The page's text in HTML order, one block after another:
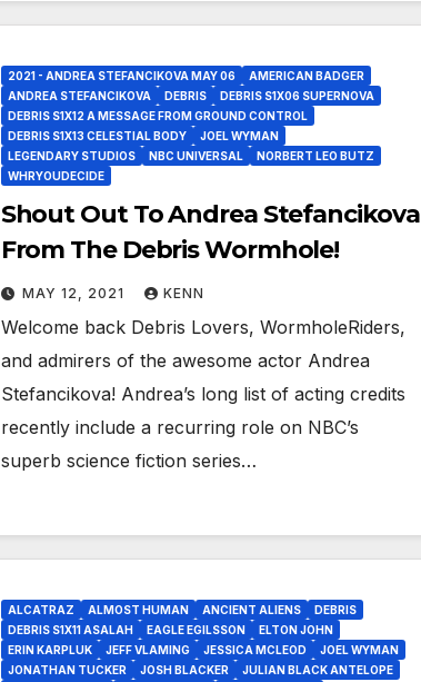
2021 - ANDREA STEFANCIKOVA MAY 06
AMERICAN BADGER
ANDREA STEFANCIKOVA
DEBRIS
DEBRIS S1X06 SUPERNOVA
DEBRIS S1X12 A MESSAGE FROM GROUND CONTROL
DEBRIS S1X13 CELESTIAL BODY
JOEL WYMAN
LEGENDARY STUDIOS
NBC UNIVERSAL
NORBERT LEO BUTZ
WHRYOUDECIDE
Shout Out To Andrea Stefancikova
From The Debris Wormhole!
MAY 12, 2021 KENN
Welcome back Debris Lovers, WormholeRiders,
and admirers of the awesome actor Andrea
Stefancikova! Andrea’s long list of acting credits
recently include a recurring role on NBC’s
superb science fiction series…
ALCATRAZ ALMOST HUMAN ANCIENT ALIENS
DEBRIS
DEBRIS S1X11 ASALAH
EAGLE EGILSSON
ELTON JOHN
ERIN KARPLUK
JEFF VLAMING JESSICA MCLEOD
JOEL WYMAN
JONATHAN TUCKER
JOSH BLACKER
JULIAN BLACK ANTELOPE